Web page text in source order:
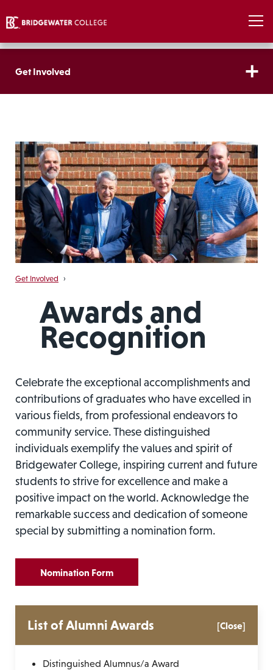
Get Involved
Get Involved ›
Awards and
Recognition
Celebrate the exceptional accomplishments and
contributions of graduates who have excelled in
various fields, from professional endeavors to
community service. These distinguished
individuals exemplify the values and spirit of
Bridgewater College, inspiring current and future
students to strive for excellence and make a
positive impact on the world. Acknowledge the
remarkable success and dedication of someone
special by submitting a nomination form.
Nomination Form
List of Alumni Awards [Close]
Distinguished Alumnus/a Award